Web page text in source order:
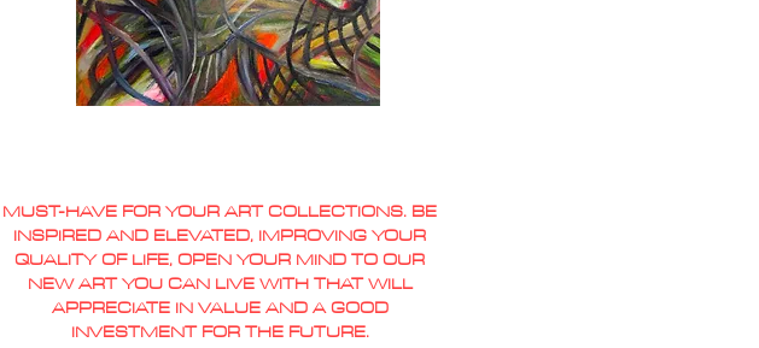
MUST-HAVE FOR YOUR ART COLLECTIONS. BE
INSPIRED AND ELEVATED, IMPROVING YOUR
QUALITY OF LIFE, OPEN YOUR MIND TO OUR
NEW ART YOU CAN LIVE WITH THAT WILL
APPRECIATE IN VALUE AND A GOOD
INVESTMENT FOR THE FUTURE.